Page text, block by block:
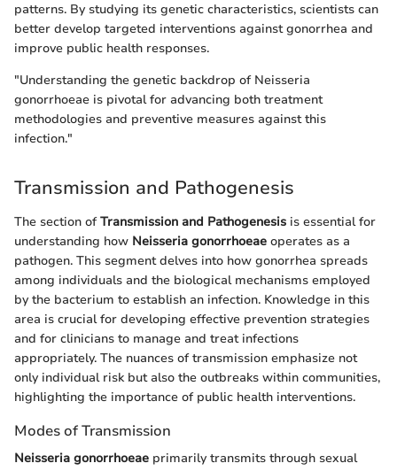
patterns. By studying its genetic characteristics, scientists can
better develop targeted interventions against gonorrhea and
improve public health responses.
"Understanding the genetic backdrop of Neisseria
gonorrhoeae is pivotal for advancing both treatment
methodologies and preventive measures against this
infection."
Transmission and Pathogenesis
The section ofTransmission and Pathogenesis is essential for
understanding how Neisseria gonorrhoeae operates as a
pathogen. This segment delves into how gonorrhea spreads
among individuals and the biological mechanisms employed
by the bacterium to establish an infection. Knowledge in this
area is crucial for developing effective prevention strategies
and for clinicians to manage and treat infections
appropriately. The nuances of transmission emphasize not
only individual risk but also the outbreaks within communities,
highlighting the importance of public health interventions.
Modes of Transmission
Neisseria gonorrhoeae primarily transmits through sexual